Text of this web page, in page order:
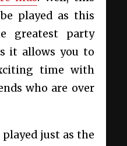
played as this
greatest party
it allows you to
time with
who are over
played just as the